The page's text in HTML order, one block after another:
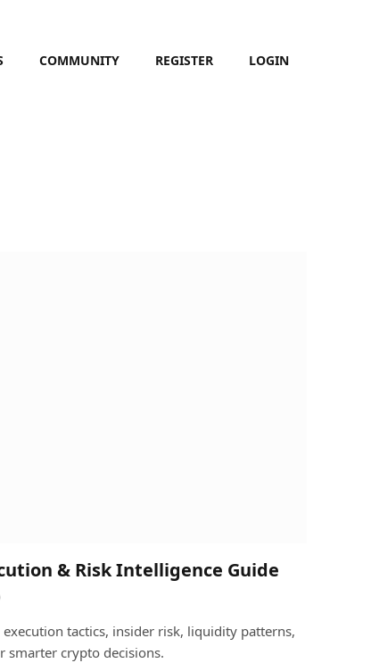
COMMUNITY REGISTER LOGIN
& Risk Intelligence Guide
tactics, insider risk, liquidity patterns,
smarter crypto decisions.